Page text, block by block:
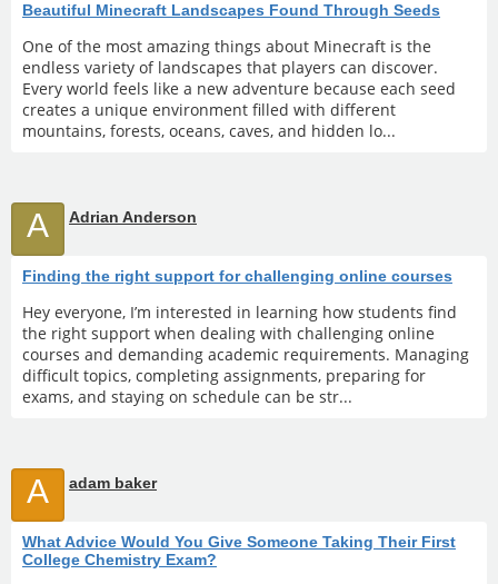
Beautiful Minecraft Landscapes Found Through Seeds
One of the most amazing things about Minecraft is the
endless variety of landscapes that players can discover.
Every world feels like a new adventure because each seed
creates a unique environment filled with different
mountains, forests, oceans, caves, and hidden lo...
A Adrian Anderson
Finding the right support for challenging online courses
Hey everyone, I’m interested in learning how students find
the right support when dealing with challenging online
courses and demanding academic requirements. Managing
difficult topics, completing assignments, preparing for
exams, and staying on schedule can be str...
A adam baker
What Advice Would You Give Someone Taking Their First
College Chemistry Exam?